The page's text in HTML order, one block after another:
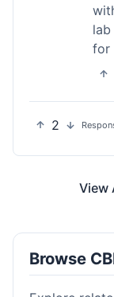
for
2
View
Browse